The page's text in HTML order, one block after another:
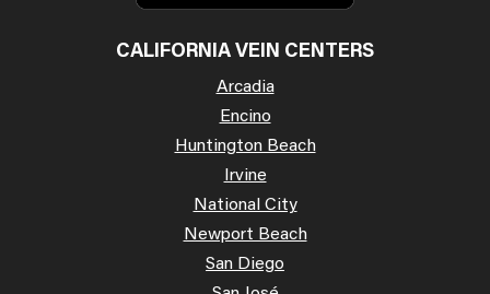
CALIFORNIA VEIN CENTERS
Arcadia
Encino
Huntington Beach
Irvine
National City
Newport Beach
San Diego